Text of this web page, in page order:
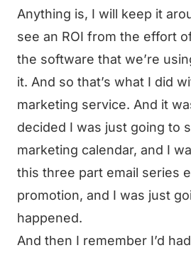
Anything is, I will keep it
see an ROI from the effort
the software that we’re
it. And so that’s what I did
marketing service. And it
decided I was just going to
marketing calendar, and I
this three part email series
promotion, and I was just
happened.
And then I remember I’d